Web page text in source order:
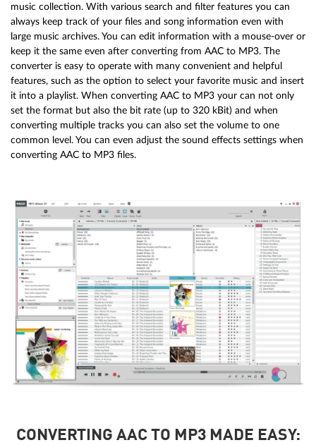
music collection. With various search and filter features you can
always keep track of your files and song information even with
large music archives. You can edit information with a mouse-over or
keep it the same even after converting from AAC to MP3. The
converter is easy to operate with many convenient and helpful
features, such as the option to select your favorite music and insert
it into a playlist. When converting AAC to MP3 your can not only
set the format but also the bit rate (up to 320 kBit) and when
converting multiple tracks you can also set the volume to one
common level. You can even adjust the sound effects settings when
converting AAC to MP3 files.
CONVERTING AAC TO MP3 MADE EASY: